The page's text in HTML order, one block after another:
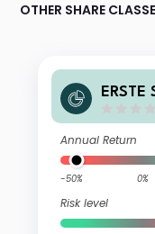
OTHER SHARE
ERSTE
Annual Return
-50% 0%
Risk level